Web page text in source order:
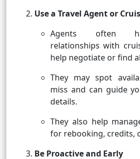
Use a Travel Agent or
Agents often
relationships with
help negotiate or find
They may spot
miss and can guide
details.
They also help
for rebooking, credits,
Be Proactive and Early